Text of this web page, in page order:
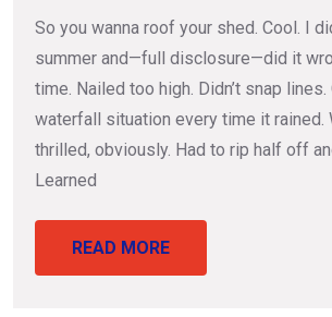
So you wanna roof your shed. Cool. I
summer and—full disclosure—did it
time. Nailed too high. Didn’t snap
waterfall situation every time it rained.
thrilled, obviously. Had to rip half off
Learned
READ MORE